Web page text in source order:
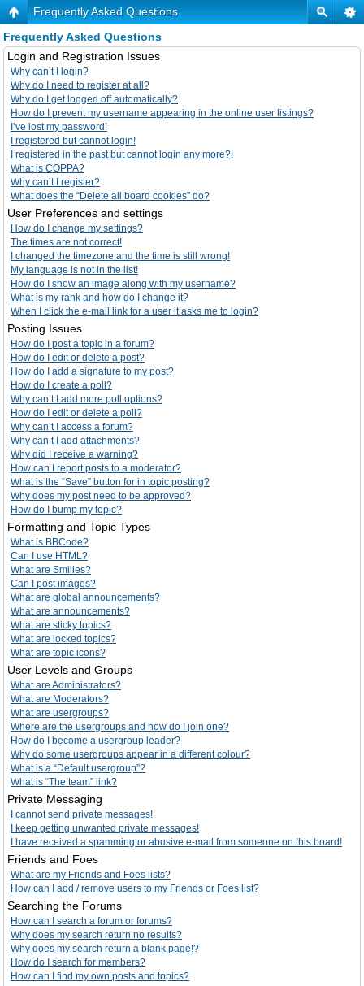
Frequently Asked Questions
Frequently Asked Questions
Login and Registration Issues
Why can’t I login?
Why do I need to register at all?
Why do I get logged off automatically?
How do I prevent my username appearing in the online user listings?
I’ve lost my password!
I registered but cannot login!
I registered in the past but cannot login any more?!
What is COPPA?
Why can’t I register?
What does the “Delete all board cookies” do?
User Preferences and settings
How do I change my settings?
The times are not correct!
I changed the timezone and the time is still wrong!
My language is not in the list!
How do I show an image along with my username?
What is my rank and how do I change it?
When I click the e-mail link for a user it asks me to login?
Posting Issues
How do I post a topic in a forum?
How do I edit or delete a post?
How do I add a signature to my post?
How do I create a poll?
Why can’t I add more poll options?
How do I edit or delete a poll?
Why can’t I access a forum?
Why can’t I add attachments?
Why did I receive a warning?
How can I report posts to a moderator?
What is the “Save” button for in topic posting?
Why does my post need to be approved?
How do I bump my topic?
Formatting and Topic Types
What is BBCode?
Can I use HTML?
What are Smilies?
Can I post images?
What are global announcements?
What are announcements?
What are sticky topics?
What are locked topics?
What are topic icons?
User Levels and Groups
What are Administrators?
What are Moderators?
What are usergroups?
Where are the usergroups and how do I join one?
How do I become a usergroup leader?
Why do some usergroups appear in a different colour?
What is a “Default usergroup”?
What is “The team” link?
Private Messaging
I cannot send private messages!
I keep getting unwanted private messages!
I have received a spamming or abusive e-mail from someone on this board!
Friends and Foes
What are my Friends and Foes lists?
How can I add / remove users to my Friends or Foes list?
Searching the Forums
How can I search a forum or forums?
Why does my search return no results?
Why does my search return a blank page!?
How do I search for members?
How can I find my own posts and topics?